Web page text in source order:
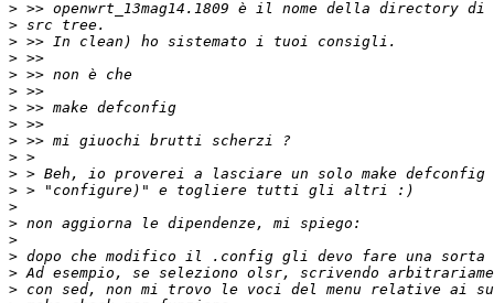
>
>
>
>
>
>
>
>
>
>
>
>
>
>
>
>
>
>